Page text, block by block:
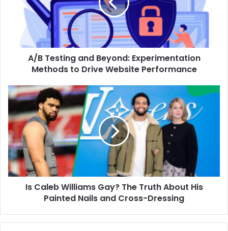
A/B Testing and Beyond: Experimentation
Methods to Drive Website Performance
Is Caleb Williams Gay? The Truth About His
Painted Nails and Cross-Dressing